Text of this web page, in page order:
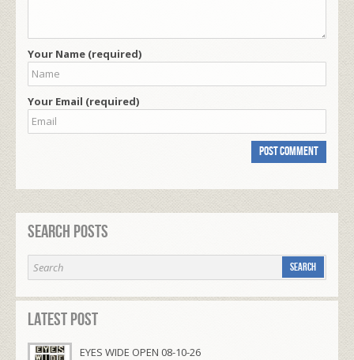
Your Name (required)
Your Email (required)
Search Posts
Latest Post
EYES WIDE OPEN 08-10-26